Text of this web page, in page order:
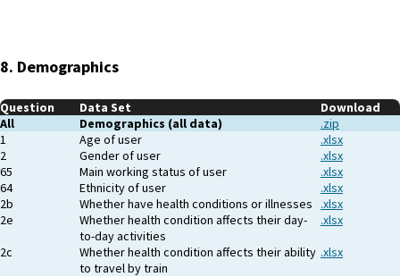
8. Demographics
Question Data Set
Download
All
Demographics (all data)
.zip
1
Age of user
.xlsx
2
Gender of user
.xlsx
65
Main working status of user
.xlsx
64
Ethnicity of user
.xlsx
2b
Whether have health conditions or illnesses
.xlsx
2e
Whether health condition affects their day-
to-day activities
.xlsx
2c
Whether health condition affects their ability
to travel by train
.xlsx